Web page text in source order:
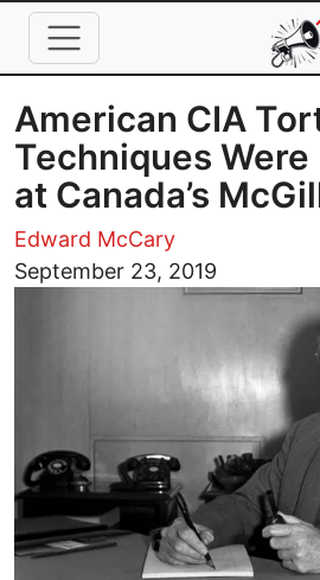
Skip to main content
American CIA
Techniques
at Canada’s
Edward McCary
September 23, 2019
Image